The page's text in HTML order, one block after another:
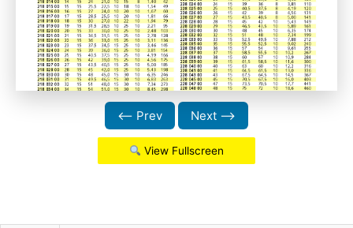
⟵ Prev Next ⟶
View Fullscreen